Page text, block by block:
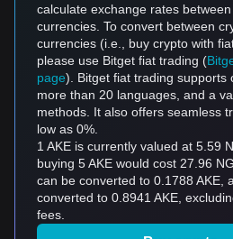
calculate exchange rates
currencies. To convert between
currencies (i.e., buy crypto with
please use Bitget fiat trading (
page). Bitget fiat trading supports
more than 20 languages, and a
methods. It also offers seamless
low as 0%.
1 AKE is currently valued at 5.59
buying 5 AKE would cost 27.96
can be converted to 0.1788 AKE,
converted to 0.8941 AKE,
fees.